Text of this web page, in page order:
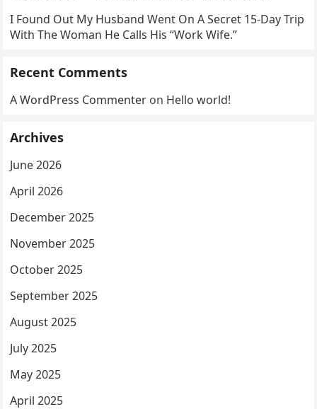
I Found Out My Husband Went On A Secret 15-Day Trip
With The Woman He Calls His “Work Wife.”
Recent Comments
A WordPress Commenter on Hello world!
Archives
June 2026
April 2026
December 2025
November 2025
October 2025
September 2025
August 2025
July 2025
May 2025
April 2025